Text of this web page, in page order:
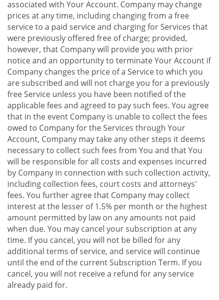
associated with Your Account. Company may change
prices at any time, including changing from a free
service to a paid service and charging for Services that
were previously offered free of charge; provided,
however, that Company will provide you with prior
notice and an opportunity to terminate Your Account if
Company changes the price of a Service to which you
are subscribed and will not charge you for a previously
free Service unless you have been notified of the
applicable fees and agreed to pay such fees. You agree
that in the event Company is unable to collect the fees
owed to Company for the Services through Your
Account, Company may take any other steps it deems
necessary to collect such fees from You and that You
will be responsible for all costs and expenses incurred
by Company in connection with such collection activity,
including collection fees, court costs and attorneys'
fees. You further agree that Company may collect
interest at the lesser of 1.5% per month or the highest
amount permitted by law on any amounts not paid
when due. You may cancel your subscription at any
time. If you cancel, you will not be billed for any
additional terms of service, and service will continue
until the end of the current Subscription Term. If you
cancel, you will not receive a refund for any service
already paid for.